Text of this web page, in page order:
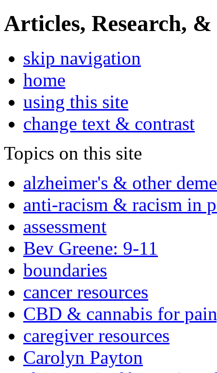
Articles, Research, &
skip navigation
home
using this site
change text & contrast
Topics on this site
alzheimer's & other
anti-racism & racism in
assessment
Bev Greene: 9-11
boundaries
cancer resources
CBD & cannabis for
caregiver resources
Carolyn Payton